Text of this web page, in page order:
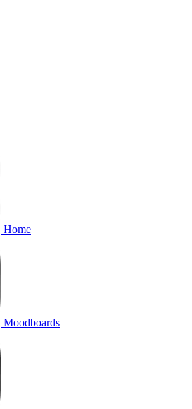
Home
Moodboards